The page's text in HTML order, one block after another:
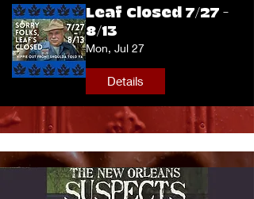
Leaf Closed 7/27 -
8/13
Mon, Jul 27
Details